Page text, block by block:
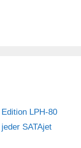
LPH-80
SATAjet